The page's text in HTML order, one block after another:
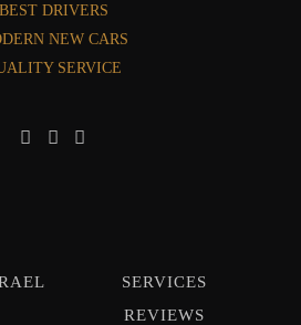
BEST DRIVERS
NEW CARS
SERVICE
SERVICES
REVIEWS